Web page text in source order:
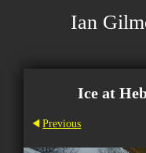
Ian
Ice at
Previous